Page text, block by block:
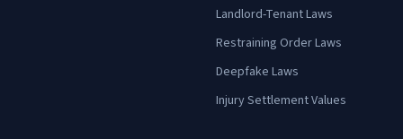
Landlord-Tenant Laws
Restraining Order Laws
Deepfake Laws
Injury Settlement Values